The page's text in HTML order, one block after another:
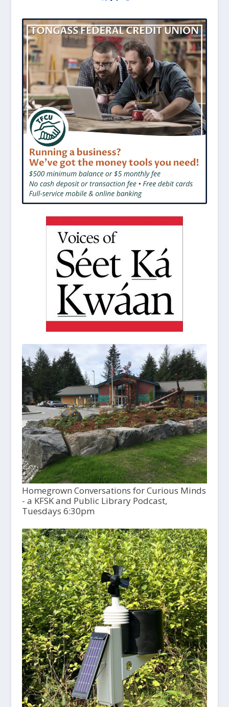
Homegrown Conversations for Curious Minds
- a KFSK and Public Library Podcast,
Tuesdays 6:30pm